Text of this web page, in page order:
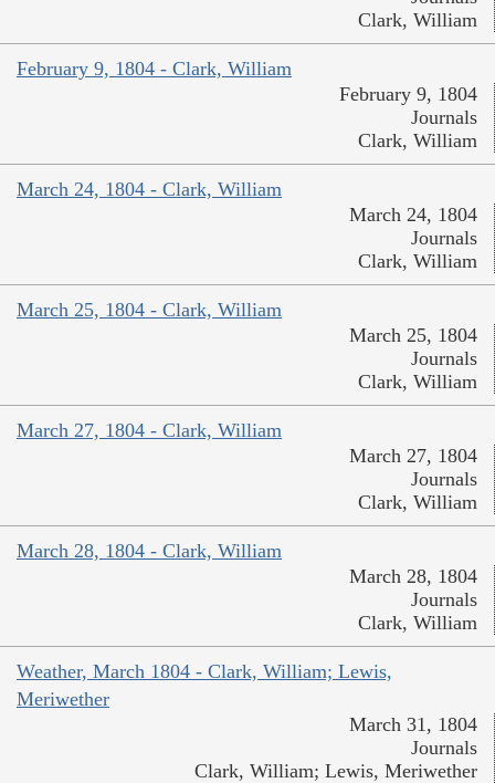
Clark, William
February 9, 1804 - Clark, William
February 9, 1804
Journals
Clark, William
March 24, 1804 - Clark, William
March 24, 1804
Journals
Clark, William
March 25, 1804 - Clark, William
March 25, 1804
Journals
Clark, William
March 27, 1804 - Clark, William
March 27, 1804
Journals
Clark, William
March 28, 1804 - Clark, William
March 28, 1804
Journals
Clark, William
Weather, March 1804 - Clark, William; Lewis,
Meriwether
March 31, 1804
Journals
Clark, William; Lewis, Meriwether